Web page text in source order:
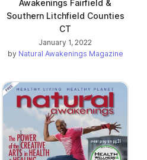
Awakenings Fairfield &
Southern Litchfield Counties
CT
January 1, 2022
by Natural Awakenings Magazine